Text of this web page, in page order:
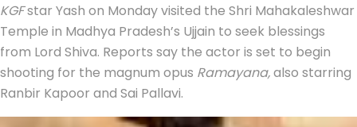
KGFstar Yash on Monday visited the Shri Mahakaleshwar
Temple in Madhya Pradesh’s Ujjain to seek blessings
from Lord Shiva. Reports say the actor is set to begin
shooting for the magnum opus Ramayana,also starring
Ranbir Kapoor and Sai Pallavi.